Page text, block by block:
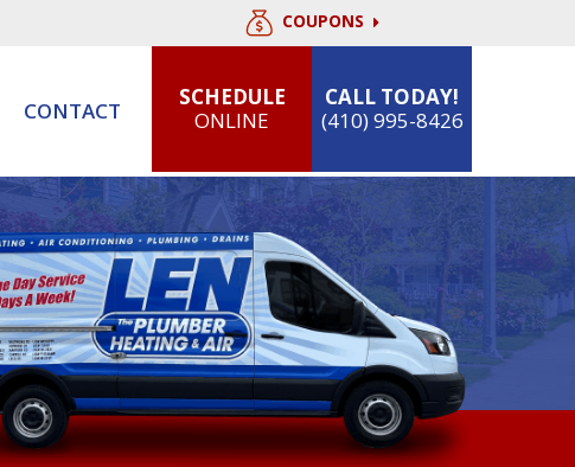
COUPONS
CONTACT
SCHEDULE
ONLINE
CALL TODAY!
(410) 995-8426